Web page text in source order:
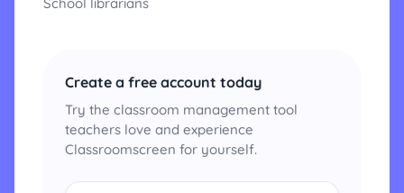
Create a free account today
Try the classroom management tool
teachers love and experience
Classroomscreen for yourself.